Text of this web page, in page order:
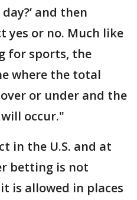
and then
yes or no. Much like
for sports, the
where the total
or under and the
occur."
in the U.S. and at
betting is not
is allowed in places